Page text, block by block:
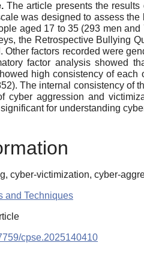
The article presents the results
was designed to assess
aged 17 to 35 (293 men
the Retrospective Bullying
Other factors recorded were
factor analysis showed
high consistency of
The internal consistency of
cyber aggression and
for understanding
cyber-victimization, cyber-
and Techniques
cpse.2025140410